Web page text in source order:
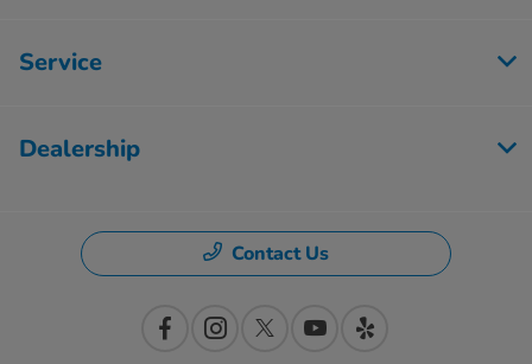
Service
Dealership
Contact Us